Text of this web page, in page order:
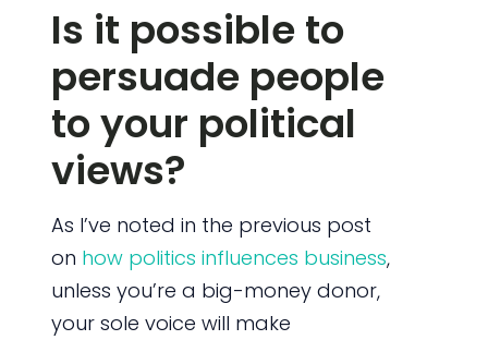
Is it possible to
persuade people
to your political
views?
As I’ve noted in the previous post
on how politics influences business,
unless you’re a big-money donor,
your sole voice will make